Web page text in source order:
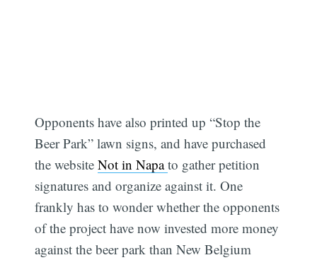
Opponents have also printed up “Stop the
Beer Park” lawn signs, and have purchased
the websiteNot in Napato gather petition
signatures and organize against it. One
frankly has to wonder whether the opponents
of the project have now invested more money
against the beer park than New Belgium